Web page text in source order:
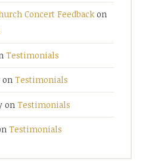
Concert Feedback on
Testimonials
on Testimonials
on Testimonials
Testimonials